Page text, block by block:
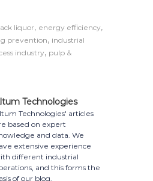
liquor, energy efficiency,
prevention, industrial
industry, pulp &
Technologies
Technologies' articles
based on expert
and data. We
extensive experience
different industrial
and this forms the
of our blog.